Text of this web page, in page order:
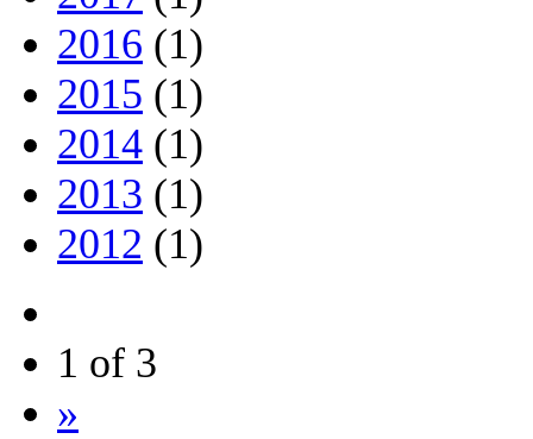
2016 (1)
2015 (1)
2014 (1)
2013 (1)
2012 (1)
1 of 3
»